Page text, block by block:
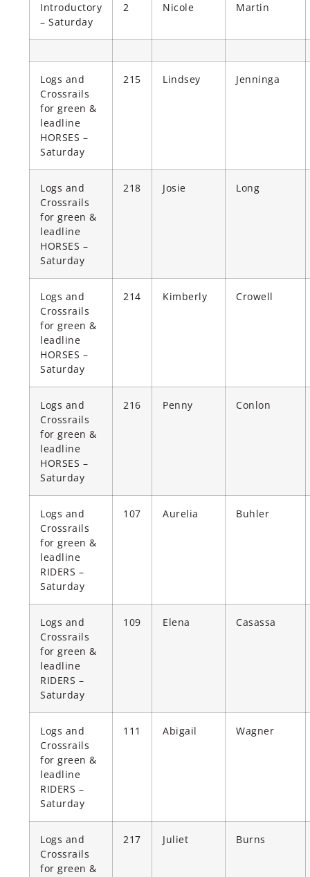
Introductory
– Saturday
2 Nicole Martin
Logs and
Crossrails
for green &
leadline
HORSES –
Saturday
215 Lindsey Jenninga
Logs and
Crossrails
for green &
leadline
HORSES –
Saturday
218 Josie Long
Logs and
Crossrails
for green &
leadline
HORSES –
Saturday
214 Kimberly Crowell
Logs and
Crossrails
for green &
leadline
HORSES –
Saturday
216 Penny Conlon
Logs and
Crossrails
for green &
leadline
RIDERS –
Saturday
107 Aurelia Buhler
Logs and
Crossrails
for green &
leadline
RIDERS –
Saturday
109 Elena Casassa
Logs and
Crossrails
for green &
leadline
RIDERS –
Saturday
111 Abigail Wagner
Logs and
Crossrails
for green &
217 Juliet Burns